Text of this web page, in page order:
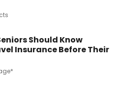
Should Know
Insurance Before Their